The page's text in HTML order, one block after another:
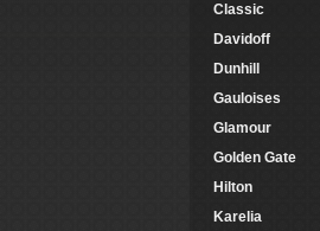
Classic
Davidoff
Dunhill
Gauloises
Glamour
Golden Gate
Hilton
Karelia